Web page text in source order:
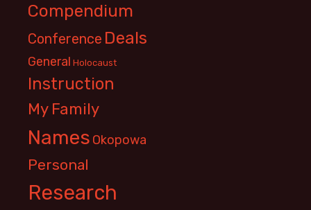
Compendium
Conference Deals
General Holocaust
Instruction
My Family
Names Okopowa
Personal
Research